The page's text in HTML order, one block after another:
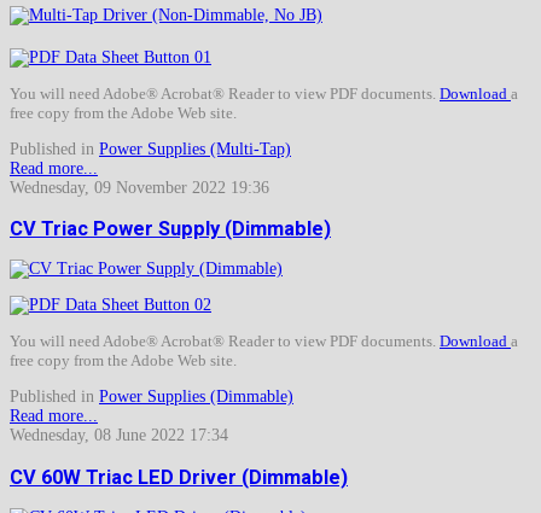
You will need Adobe® Acrobat® Reader to view PDF documents. Download a
free copy from the Adobe Web site.
Published in Power Supplies (Multi-Tap)
Read more...
Wednesday, 09 November 2022 19:36
CV Triac Power Supply (Dimmable)
You will need Adobe® Acrobat® Reader to view PDF documents. Download a
free copy from the Adobe Web site.
Published in Power Supplies (Dimmable)
Read more...
Wednesday, 08 June 2022 17:34
CV 60W Triac LED Driver (Dimmable)